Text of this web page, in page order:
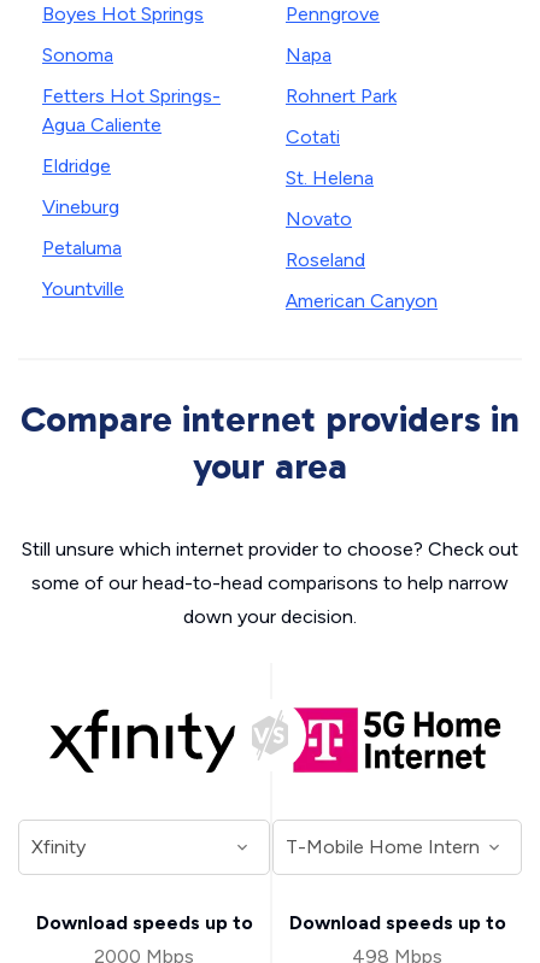
Boyes Hot Springs
Sonoma
Fetters Hot Springs-
Agua Caliente
Eldridge
Vineburg
Petaluma
Yountville
Penngrove
Napa
Rohnert Park
Cotati
St. Helena
Novato
Roseland
American Canyon
Compare internet providers in
your area
Still unsure which internet provider to choose? Check out
some of our head-to-head comparisons to help narrow
down your decision.
Download speeds up to
2000 Mbps
Download speeds up to
498 Mbps